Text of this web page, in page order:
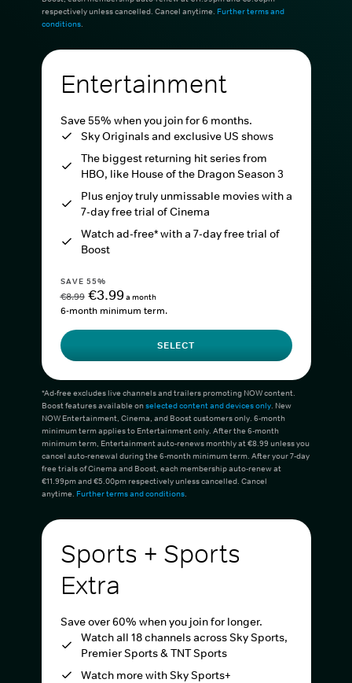
respectively unless cancelled. Cancel anytime. Further terms and
conditions.
Entertainment
Save 55% when you join for 6 months.
Sky Originals and exclusive US shows
The biggest returning hit series from
HBO, like House of the Dragon Season 3
Plus enjoy truly unmissable movies with a
7-day free trial of Cinema
Watch ad-free* with a 7-day free trial of
Boost
SAVE 55%
€8.99 €3.99a month
6-month minimum term.
SELECT
*Ad-free excludes live channels and trailers promoting NOW content.
Boost features available onselected content and devices only. New
NOW Entertainment, Cinema, and Boost customers only. 6-month
minimum term applies to Entertainment only. After the 6-month
minimum term, Entertainment auto-renews monthly at €8.99 unless you
cancel auto-renewal during the 6-month minimum term. After your 7-day
free trials of Cinema and Boost, each membership auto-renew at
€11.99pm and €5.00pm respectively unless cancelled. Cancel
anytime. Further terms and conditions.
Sports + Sports
Extra
Save over 60% when you join for longer.
Watch all 18 channels across Sky Sports,
Premier Sports & TNT Sports
Watch more with Sky Sports+